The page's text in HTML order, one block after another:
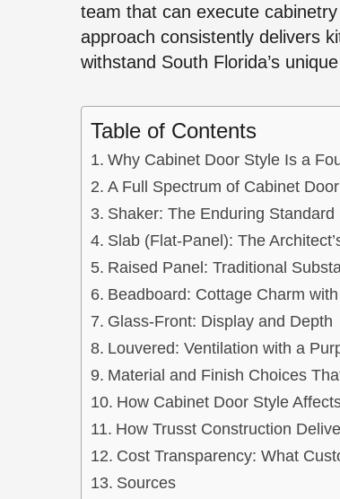
team that can execute
approach consistently delivers
withstand South Florida’s
Table of Contents
Why Cabinet Door Style Is a
A Full Spectrum of Cabinet
Shaker: The Enduring Standard
Slab (Flat-Panel): The
Raised Panel: Traditional
Beadboard: Cottage Charm
Glass-Front: Display and Depth
Louvered: Ventilation with a
Material and Finish Choices
How Cabinet Door Style
How Trusst Construction
Cost Transparency: What
Sources